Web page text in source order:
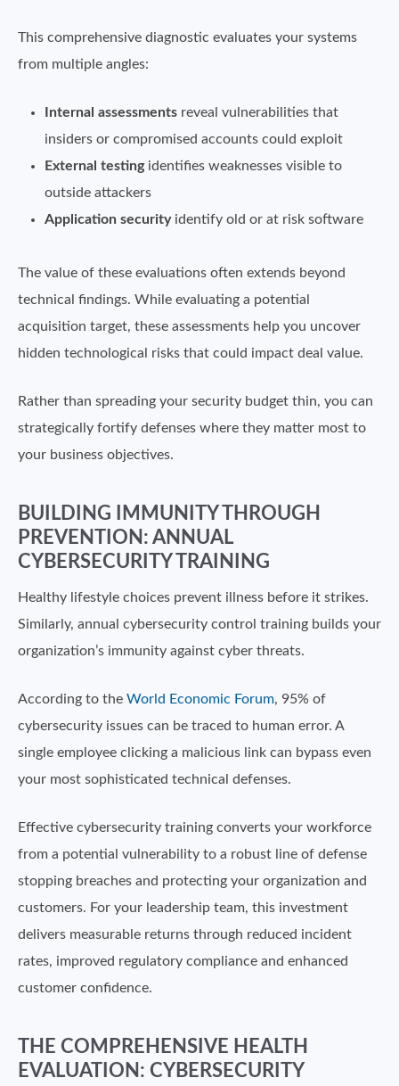
This comprehensive diagnostic evaluates your systems
from multiple angles:
Internal assessments reveal vulnerabilities that
insiders or compromised accounts could exploit
External testingidentifies weaknesses visible to
outside attackers
Application securityidentify old or at risk software
The value of these evaluations often extends beyond
technical findings. While evaluating a potential
acquisition target, these assessments help you uncover
hidden technological risks that could impact deal value.
Rather than spreading your security budget thin, you can
strategically fortify defenses where they matter most to
your business objectives.
BUILDING IMMUNITY THROUGH
PREVENTION: ANNUAL
CYBERSECURITY TRAINING
Healthy lifestyle choices prevent illness before it strikes.
Similarly, annual cybersecurity control training builds your
organization’s immunity against cyber threats.
According to the World Economic Forum, 95% of
cybersecurity issues can be traced to human error. A
single employee clicking a malicious link can bypass even
your most sophisticated technical defenses.
Effective cybersecurity training converts your workforce
from a potential vulnerability to a robust line of defense
stopping breaches and protecting your organization and
customers. For your leadership team, this investment
delivers measurable returns through reduced incident
rates, improved regulatory compliance and enhanced
customer confidence.
THE COMPREHENSIVE HEALTH
EVALUATION: CYBERSECURITY